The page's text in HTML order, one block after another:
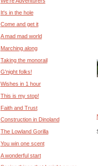
It's in the hole
Come and get it
A mad mad world
Marching along
Taking the monorail
G'night folks!
Wishes in 1 hour
This is my stop!
Faith and Trust
Construction in Dinoland
The Lowland Gorilla
You win one scent
A wonderful start